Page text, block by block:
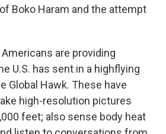
Boko Haram and the attempt
Americans are providing
U.S. has sent in a highflying
Global Hawk. These have
high-resolution pictures
feet; also sense body heat